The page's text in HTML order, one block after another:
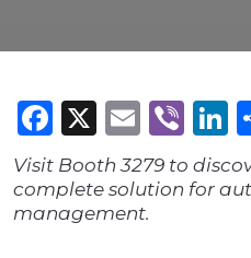
Facebook
X Email
Visit Booth 3279 to
complete solution for
management.